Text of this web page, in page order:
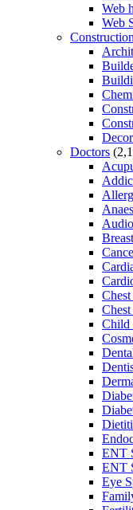
Web
Web
Construction
Doctors
Child
ENT
ENT
Eye